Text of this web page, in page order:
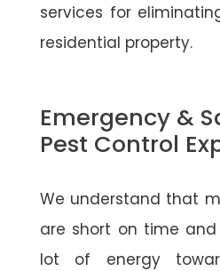
services for
residential property.
Emergency &
Pest Control
We understand that
are short on time
lot of energy